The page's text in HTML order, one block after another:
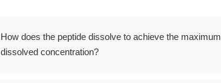
How does the peptide dissolve to achieve the maximum
dissolved concentration?